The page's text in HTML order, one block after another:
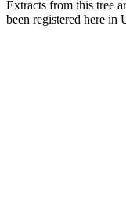
Extracts from this tree
been registered here in